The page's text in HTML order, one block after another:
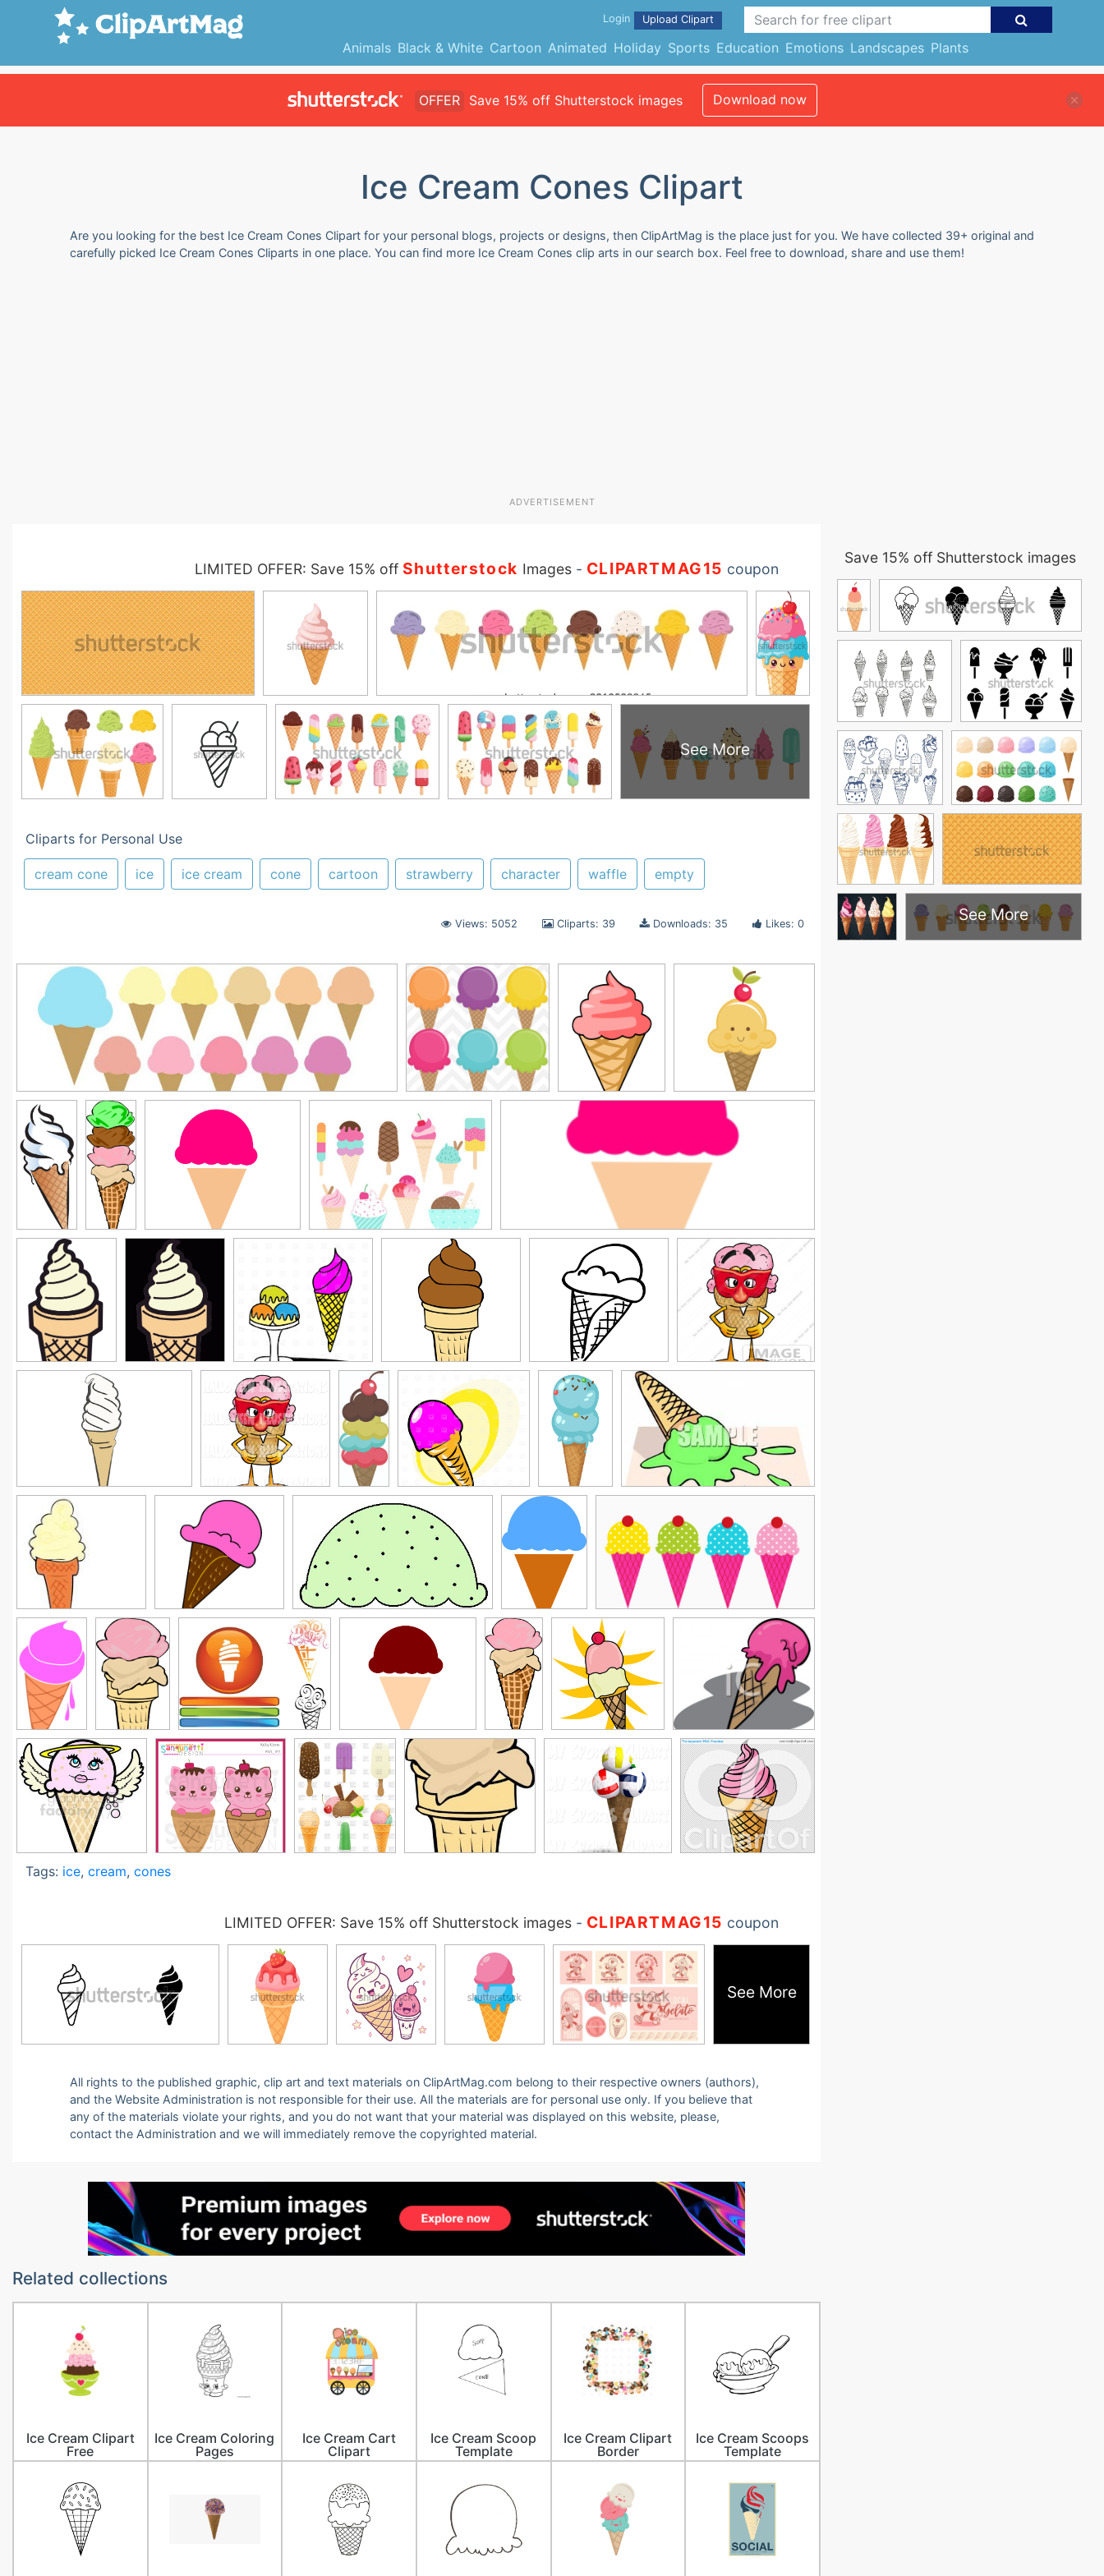
Animals Black & White Cartoon Animated Holiday Sports Education Emotions Landscapes Plants
Login Upload Clipart
OFFER Save 15% off Shutterstock images Download now
Ice Cream Cones Clipart
Are you looking for the best Ice Cream Cones Clipart for your personal blogs, projects or designs, then ClipArtMag is the place just for you. We have collected 39+ original and
carefully picked Ice Cream Cones Cliparts in one place. You can find more Ice Cream Cones clip arts in our search box. Feel free to download, share and use them!
ADVERTISEMENT
LIMITED OFFER: Save 15% off Shutterstock Images- CLIPARTMAG15 coupon
See More
Cliparts for Personal Use
cream cone ice ice cream cone cartoon strawberry character waffle empty
Views: 5052 Cliparts: 39 Downloads: 35 Likes: 0
Tags: ice, cream, cones
LIMITED OFFER: Save 15% off Shutterstock images- CLIPARTMAG15 coupon
See More
All rights to the published graphic, clip art and text materials on ClipArtMag.com belong to their respective owners (authors),
and the Website Administration is not responsible for their use. All the materials are for personal use only. If you believe that
any of the materials violate your rights, and you do not want that your material was displayed on this website, please,
contact the Administration and we will immediately remove the copyrighted material.
Related collections
Ice Cream Clipart
Free
Ice Cream Coloring
Pages
Ice Cream Cart
Clipart
Ice Cream Scoop
Template
Ice Cream Clipart
Border
Ice Cream Scoops
Template
Save 15% off Shutterstock images
See More